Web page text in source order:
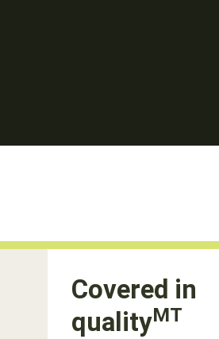
Covered in
qualityMT